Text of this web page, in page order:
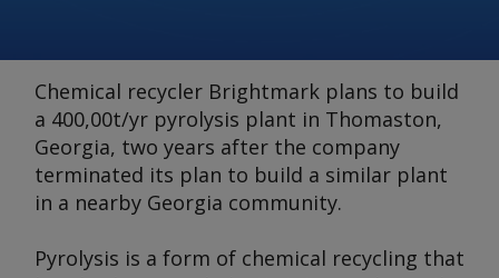
Chemical recycler Brightmark plans to build
a 400,00t/yr pyrolysis plant in Thomaston,
Georgia, two years after the company
terminated its plan to build a similar plant
in a nearby Georgia community.
Pyrolysis is a form of chemical recycling that